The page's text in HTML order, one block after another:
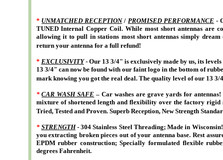
* UNMATCHED RECEPTION/PROMISED PERFORMANCE -
TUNED Internal Copper Coil. While most short antennas are
allowing it to pull in stations most short antennas simply
return your antenna for a full refund!
* EXCLUSIVITY- Our 13 3/4" is exclusively made by us, its
13 3/4" can now be found with our faint logo in the bottom of
mark knowing you got the real deal. The quality level of our 13 3/
*CAR WASH SAFE – Car washes are grave yards for
mixture of shortened length and flexibility over the factory rigid
Tried, Tested and Proven. Superb Reception, New Strength
* STRENGTH- 304 Stainless Steel Threading; Made in
you extracting broken pieces out of your antenna base. Rest
EPDM rubber construction; Specially formulated flexible
degrees Fahrenheit.